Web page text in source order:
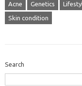
Acne Genetics
Skin condition
Search